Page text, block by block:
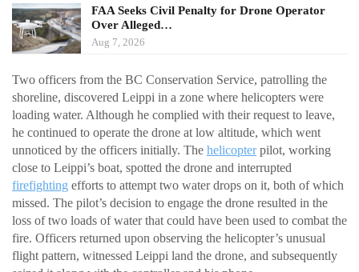
FAA Seeks Civil Penalty for Drone Operator
Over Alleged…
Aug 7, 2026
Two officers from the BC Conservation Service, patrolling the
shoreline, discovered Leippi in a zone where helicopters were
loading water. Although he complied with their request to leave,
he continued to operate the drone at low altitude, which went
unnoticed by the officers initially. The helicopterpilot, working
close to Leippi’s boat, spotted the drone and interrupted
firefighting efforts to attempt two water drops on it, both of which
missed. The pilot’s decision to engage the drone resulted in the
loss of two loads of water that could have been used to combat the
fire. Officers returned upon observing the helicopter’s unusual
flight pattern, witnessed Leippi land the drone, and subsequently